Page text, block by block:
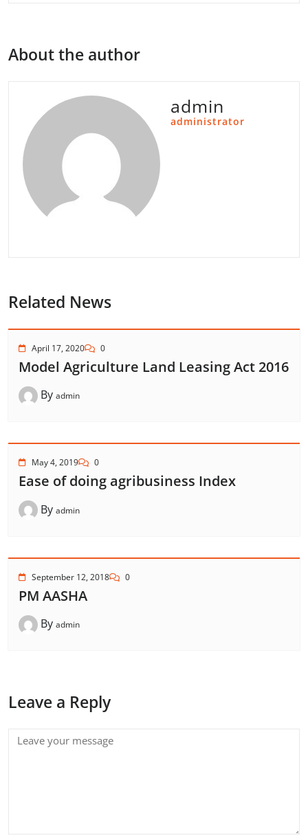
About the author
admin
administrator
Related News
April 17, 2020 0
Model Agriculture Land Leasing Act 2016
By admin
May 4, 2019 0
Ease of doing agribusiness Index
By admin
September 12, 2018 0
PM AASHA
By admin
Leave a Reply